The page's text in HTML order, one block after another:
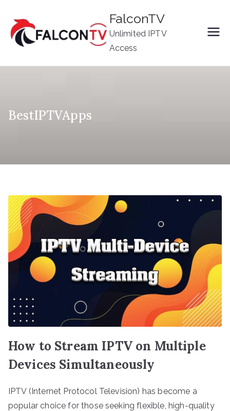
content
FalconTV
Unlimited IPTV
Access
BestIPTVApps
How to Stream IPTV on Multiple
Devices Simultaneously
IPTV (Internet Protocol Television) has become a
popular choice for those seeking flexible, high-quality